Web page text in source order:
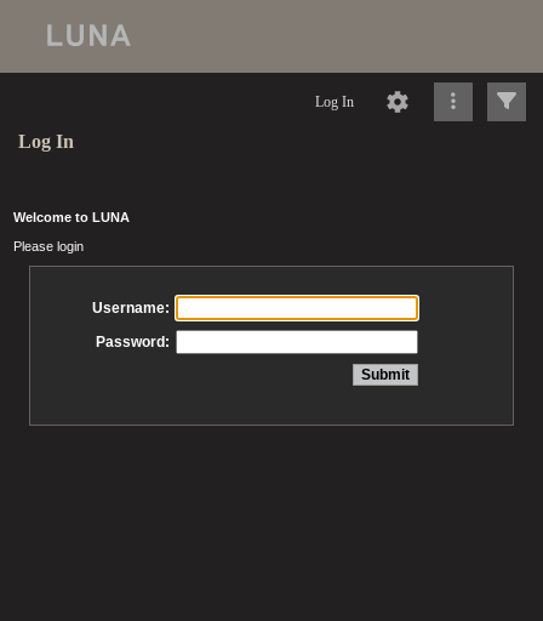
Log In
Log In
Welcome to LUNA
Please login
Username:
Password: